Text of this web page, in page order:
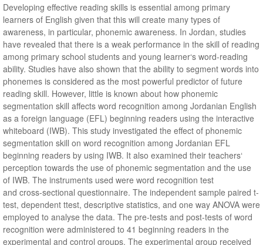
Developing effective reading skills is essential among primary
learners of English given that this will create many types of
awareness, in particular, phonemic awareness. In Jordan, studies
have revealed that there is a weak performance in the skill of reading
among primary school students and young learner‘s word-reading
ability. Studies have also shown that the ability to segment words into
phonemes is considered as the most powerful predictor of future
reading skill. However, little is known about how phonemic
segmentation skill affects word recognition among Jordanian English
as a foreign language (EFL) beginning readers using the interactive
whiteboard (IWB). This study investigated the effect of phonemic
segmentation skill on word recognition among Jordanian EFL
beginning readers by using IWB. It also examined their teachers‘
perception towards the use of phonemic segmentation and the use
of IWB. The instruments used were word recognition test
and cross-sectional questionnaire. The independent sample paired t-
test, dependent ttest, descriptive statistics, and one way ANOVA were
employed to analyse the data. The pre-tests and post-tests of word
recognition were administered to 41 beginning readers in the
experimental and control groups. The experimental group received